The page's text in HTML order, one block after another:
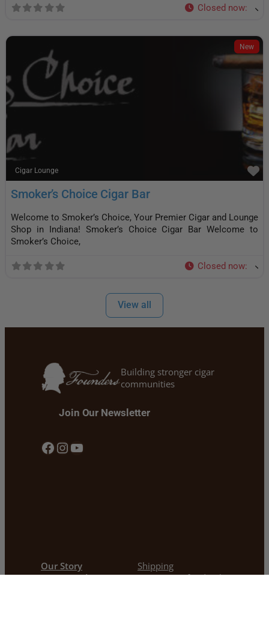
Closed now:
New
Cigar Lounge
Smoker’s Choice Cigar Bar
Welcome to Smoker’s Choice, Your Premier Cigar and Lounge
Shop in Indiana! Smoker’s Choice Cigar Bar Welcome to
Smoker’s Choice,
Closed now:
View all
Building stronger cigar
communities
Join Our Newsletter
Facebook Instagram YouTube
Our Story
Our Founders Cigars
Shipping
Return & Refund Policy